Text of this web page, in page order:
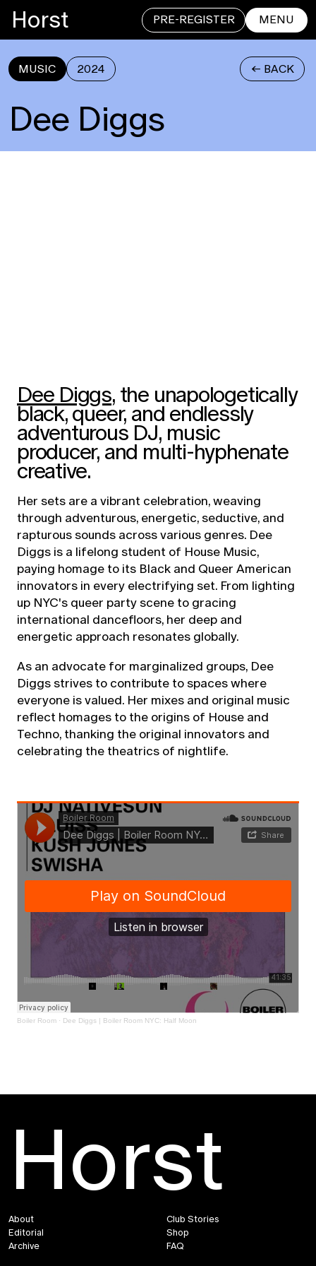
Horst PRE-REGISTER MENU
MUSIC 2024 <- BACK
Dee Diggs
Dee Diggs, the unapologetically
black, queer, and endlessly
adventurous DJ, music
producer, and multi-hyphenate
creative.
Her sets are a vibrant celebration, weaving
through adventurous, energetic, seductive, and
rapturous sounds across various genres. Dee
Diggs is a lifelong student of House Music,
paying homage to its Black and Queer American
innovators in every electrifying set. From lighting
up NYC's queer party scene to gracing
international dancefloors, her deep and
energetic approach resonates globally.
As an advocate for marginalized groups, Dee
Diggs strives to contribute to spaces where
everyone is valued. Her mixes and original music
reflect homages to the origins of House and
Techno, thanking the original innovators and
celebrating the theatrics of nightlife.
Boiler Room · Dee Diggs | Boiler Room NYC: Half Moon
Horst
About
Editorial
Archive
Club Stories
Shop
FAQ